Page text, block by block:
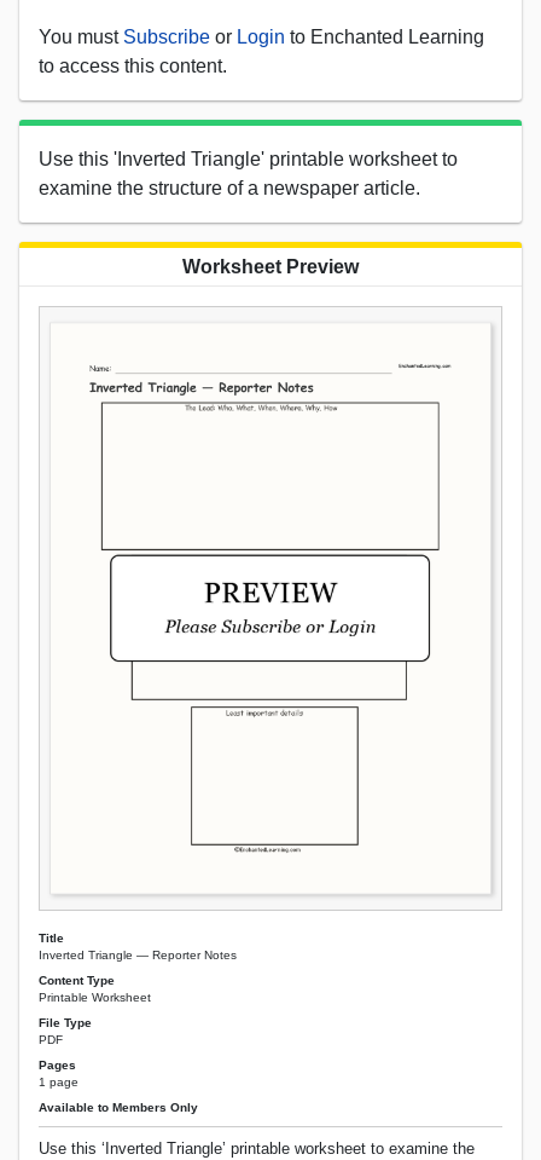
You must Subscribe or Login to Enchanted Learning
to access this content.
Use this 'Inverted Triangle' printable worksheet to
examine the structure of a newspaper article.
Worksheet Preview
Title
Inverted Triangle — Reporter Notes
Content Type
Printable Worksheet
File Type
PDF
Pages
1 page
Available to Members Only
Use this ‘Inverted Triangle’ printable worksheet to examine the